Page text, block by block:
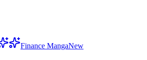
Finance MangaNew